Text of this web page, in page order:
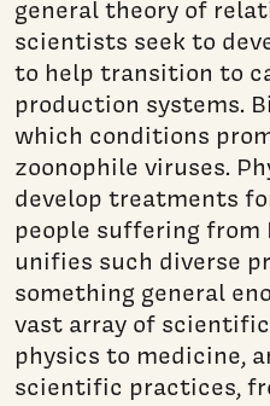
general theory of
scientists seek to
to help transition to
production systems.
which conditions
zoonophile viruses.
develop treatments
people suffering from
unifies such diverse
something general
vast array of
physics to medicine,
scientific practices,